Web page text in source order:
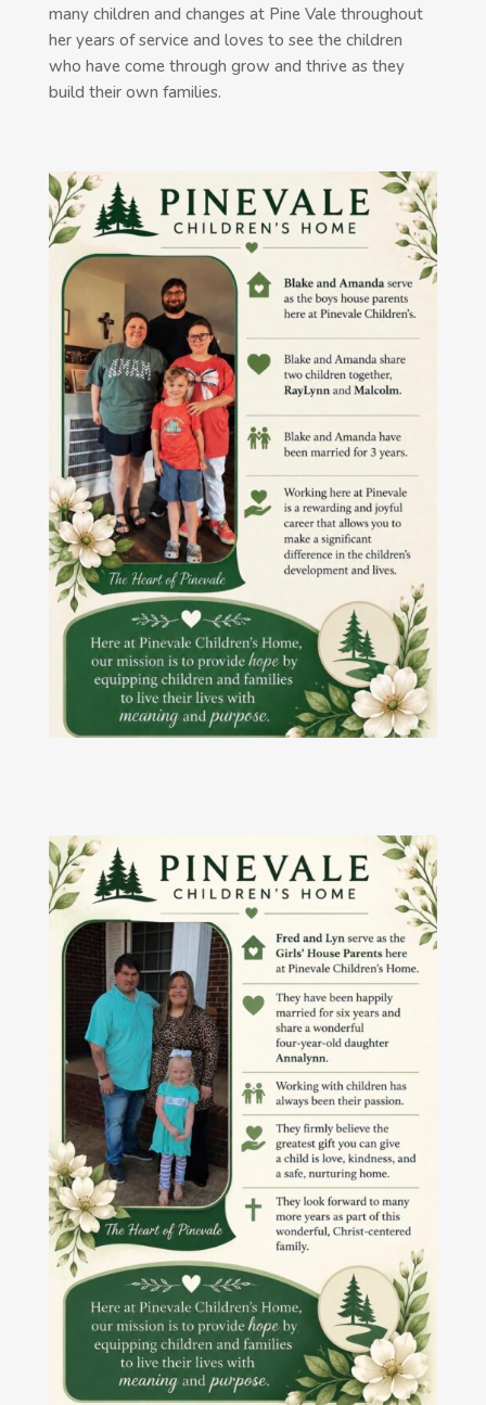
many children and changes at Pine Vale throughout
her years of service and loves to see the children
who have come through grow and thrive as they
build their own families.